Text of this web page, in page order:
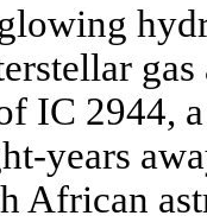
IC 2944,
years
African